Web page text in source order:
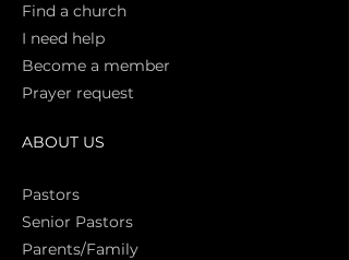
Find a church
I need help
Become a member
Prayer request
ABOUT US
Pastors
Senior Pastors
Parents/Family